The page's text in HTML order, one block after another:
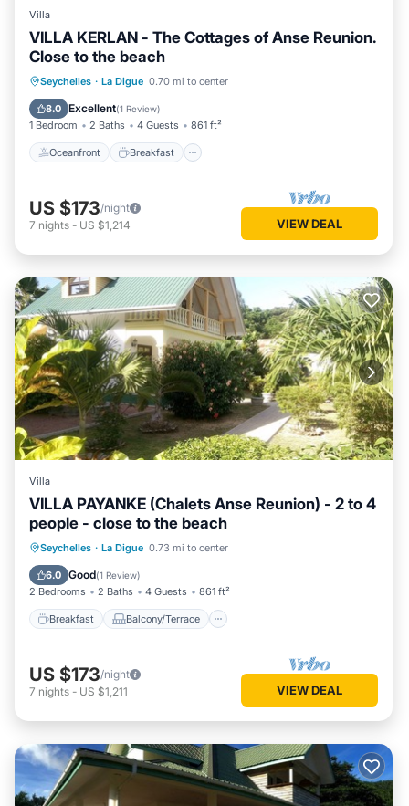
Villa
VILLA KERLAN - The Cottages of Anse Reunion.
Close to the beach
Seychelles · La Digue 0.70 mi to center
8.0 Excellent(1 Review)
1 Bedroom 2 Baths 4 Guests 861 ft²
Oceanfront Breakfast
Oceanfront Breakfast
Balcony/Terrace
US $173/night
7 nights - US $1,214 VIEW DEAL
Villa
VILLA PAYANKE (Chalets Anse Reunion) - 2 to 4
people - close to the beach
Seychelles · La Digue 0.73 mi to center
6.0 Good(1 Review)
2 Bedrooms 2 Baths 4 Guests 861 ft²
Breakfast Balcony/Terrace
Breakfast Balcony/Terrace
Air Conditioner
US $173/night
7 nights - US $1,211 VIEW DEAL